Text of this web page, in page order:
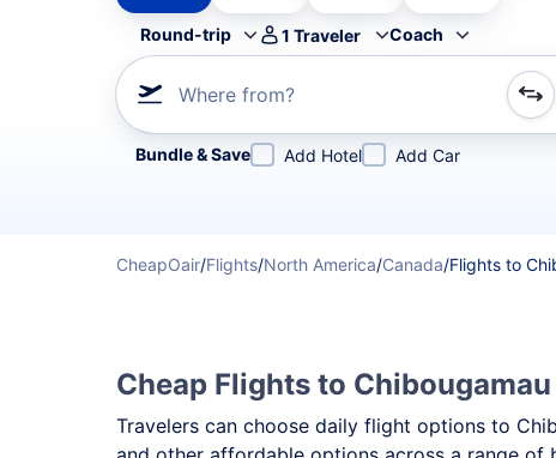
Round-trip 1 Traveler Coach
Where from?
Refine your search by airline, by city or airport or direct
Bundle & Save Add Hotel Add Car
CheapOair/Flights/North America/Canada/Flights to
Cheap Flights to
Travelers can choose daily flight options to